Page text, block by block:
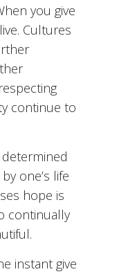
you give
Cultures
continue to
one’s life
hope is
continually
instant give